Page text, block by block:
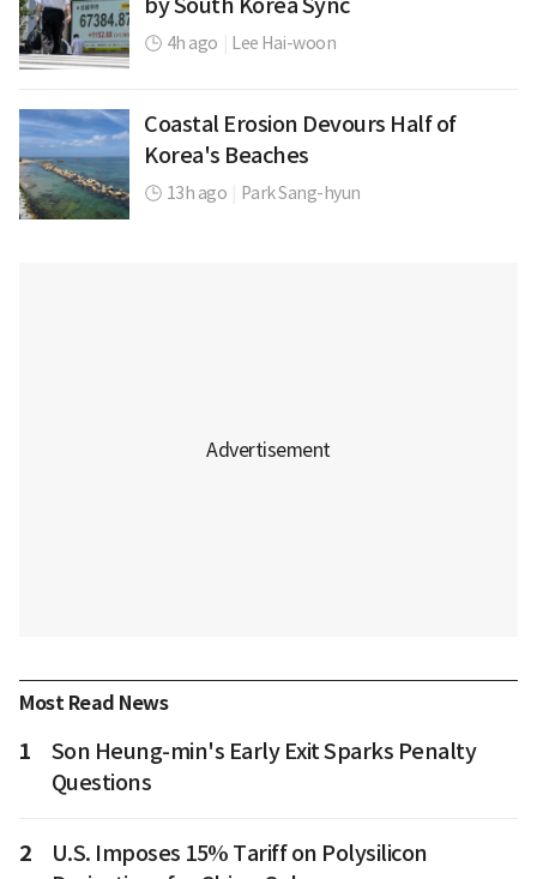
4h ago Lee Hai-woon
Coastal Erosion Devours Half of
Korea's Beaches
13h ago Park Sang-hyun
Most Read News
1
Son Heung-min's Early Exit Sparks Penalty
Questions
2
U.S. Imposes 15% Tariff on Polysilicon